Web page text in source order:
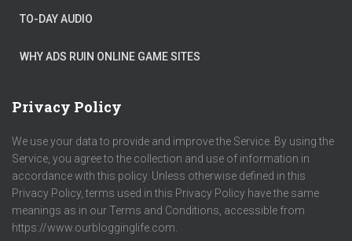
TO-DAY AUDIO
WHY ADS RUIN ONLINE GAME SITES
Privacy Policy
We use your data to provide and improve the Service. By using the
Service, you agree to the collection and use of information in
accordance with this policy. Unless otherwise defined in this
Privacy Policy, terms used in this Privacy Policy have the same
meanings as in our Terms and Conditions, accessible from
https://www.ourblogginglife.com.